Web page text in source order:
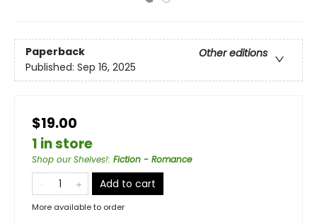
Paperback
Other editions
Published: Sep 16, 2025
$19.00
1 in store
Shop our Shelves!: Fiction - Romance
Add to cart
More available to order